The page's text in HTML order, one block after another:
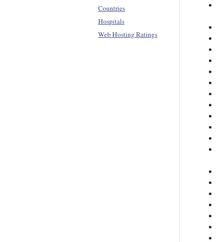
Countries
Hospitals
Web Hosting Ratings